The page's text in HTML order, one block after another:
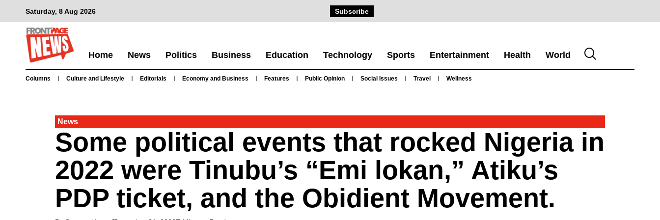
Saturday, 8 Aug 2026 Subscribe
Home News Politics Business Education Technology Sports Entertainment Health World
Columns Culture and Lifestyle Editorials Economy and Business Features Public Opinion Social Issues Travel Wellness
News
Some political events that rocked Nigeria in
2022 were Tinubu’s “Emi lokan,” Atiku’s
PDP ticket, and the Obidient Movement.